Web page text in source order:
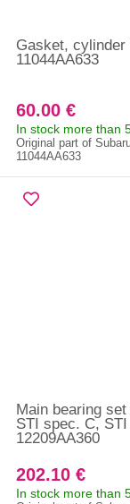
Gasket, cylinder
11044AA633
60.00 €
In stock more than
Original part of
11044AA633
Main bearing
STI spec. C,
12209AA360
202.10 €
In stock more than